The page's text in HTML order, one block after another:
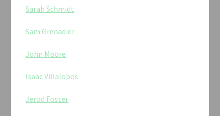
Sarah Schmidt
Sam Grenadier
John Moore
Isaac Villalobos
Jerod Foster